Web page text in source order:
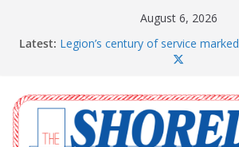
August 6, 2026
Latest: Legion’s century of service
Spaniard’s Bay councillor offers to
Second annual Paradise art show
South River hires team of student
summer
Life Force photograph gets